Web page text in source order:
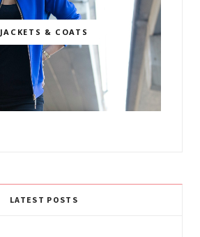
JACKETS & COATS
LATEST POSTS